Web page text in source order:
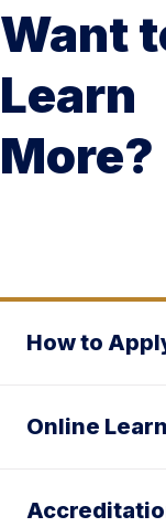
Want
Learn
More?
How to
Online